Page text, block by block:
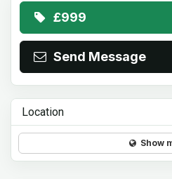
£999
Send Message
Location
Show